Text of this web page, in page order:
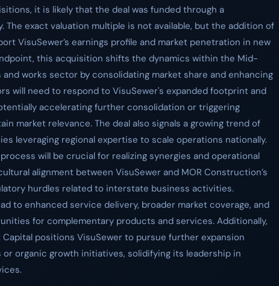
it is likely that the deal was funded through a
The exact valuation multiple is not available, but the addition of
VisuSewer’s earnings profile and market penetration in new
this acquisition shifts the dynamics within the Mid-
works sector by consolidating market share and enhancing
will need to respond to VisuSewer's expanded footprint and
accelerating further consolidation or triggering
market relevance. The deal also signals a growing trend of
leveraging regional expertise to scale operations nationally.
will be crucial for realizing synergies and operational
alignment between VisuSewer and MOR Construction’s
hurdles related to interstate business activities.
to enhanced service delivery, broader market coverage, and
for complementary products and services. Additionally,
positions VisuSewer to pursue further expansion
organic growth initiatives, solidifying its leadership in